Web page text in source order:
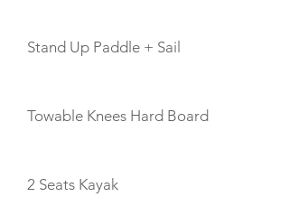
Stand Up Paddle + Sail
Towable Knees Hard Board
2 Seats Kayak